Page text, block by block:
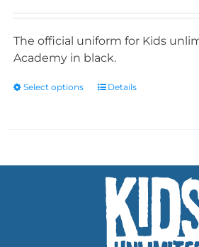
The official uniform for Kids
Academy in black.
Select options Details